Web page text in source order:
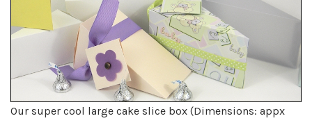
Our super cool large cake slice box (Dimensions: appx